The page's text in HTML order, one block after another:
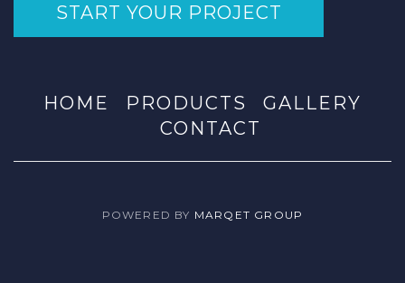
START YOUR PROJECT
HOME PRODUCTS
GALLERY
CONTACT
POWERED BY MARQET GROUP